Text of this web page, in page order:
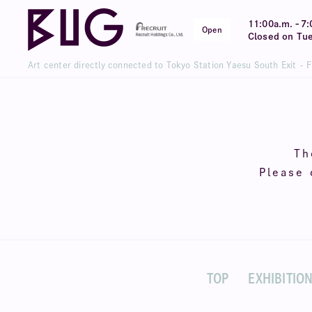
Open
11:00a.m. -
Closed on
Art center directly connected to Tokyo Station Yaesu South Exit -
TOP